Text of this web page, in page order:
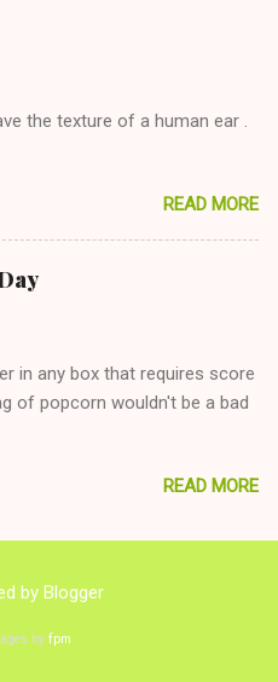
said guy, but girl made
to be nice and playing the
call said girl on New Year's
tip is two-fold: Do not ever go
while having a
and ginger ale, even if she's
In fact, this is a good tip for
the texture of a human ear .
READ MORE
in any box that requires score
of popcorn wouldn't be a bad
READ MORE
by Blogger
by fpm